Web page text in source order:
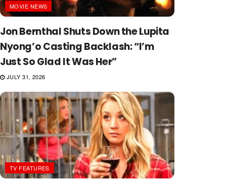
MOVIE NEWS
Jon Bernthal Shuts Down the Lupita
Nyong’o Casting Backlash: “I’m
Just So Glad It Was Her”
JULY 31, 2026
TV FEATURES